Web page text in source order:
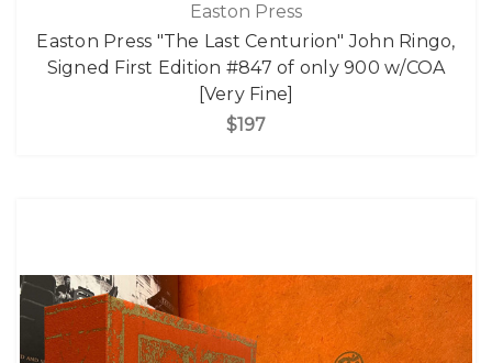
Easton Press
Easton Press "The Last Centurion" John Ringo,
Signed First Edition #847 of only 900 w/COA
[Very Fine]
$197